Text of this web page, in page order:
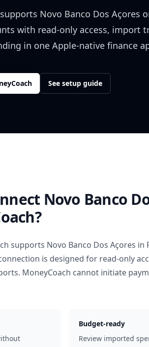
Novo Banco Dos Açores
with read-only access, import
in one Apple-native finance
See setup guide
Novo Banco
supports Novo Banco Dos Açores in
is designed for read-only
MoneyCoach cannot initiate
Budget-ready
Review imported